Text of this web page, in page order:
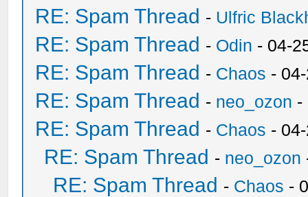
RE: Spam Thread - Ulfric
RE: Spam Thread - Odin - 04-
RE: Spam Thread - Chaos -
RE: Spam Thread - neo_ozon -
RE: Spam Thread - Chaos -
RE: Spam Thread - neo_ozon
RE: Spam Thread - Chaos -